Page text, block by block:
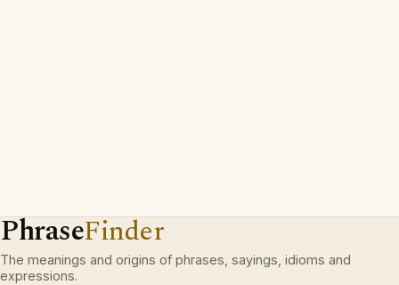
PhraseFinder
The meanings and origins of phrases, sayings, idioms and
expressions.